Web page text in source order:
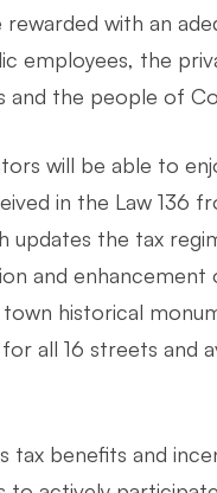
with an
employees, the
and the people of
will be able to
in the Law 136
updates the tax
and enhancement
town historical
all 16 streets and
tax benefits and